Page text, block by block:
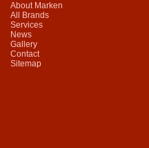
About Marken
All Brands
Services
News
Gallery
Contact
Sitemap